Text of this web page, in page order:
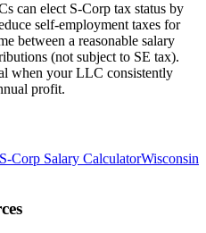
can elect S-Corp tax status by
self-employment taxes for
between a reasonable salary
(not subject to SE tax).
when your LLC consistently
profit.
S-Corp Salary CalculatorWisconsin